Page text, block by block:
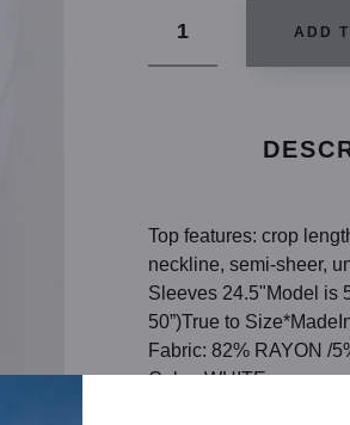
ADD
Top features: crop
neckline, semi-sheer,
Sleeves 24.5"Model is
50”)True to
Fabric: 82% RAYON /
Color: WHITE